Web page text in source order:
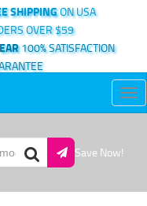
SHIPPINGON USA
OVER $59
100% SATISFACTION
Save Now!